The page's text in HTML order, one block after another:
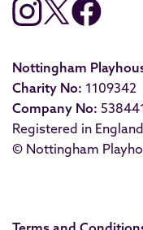
Nottingham
Charity No: 1109342
Company No:
Registered in
© Nottingham